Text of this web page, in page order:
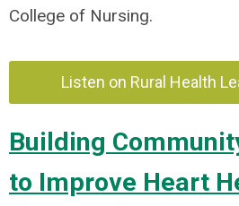
College of Nursing.
Listen on Rural Health
Building
to Improve Heart